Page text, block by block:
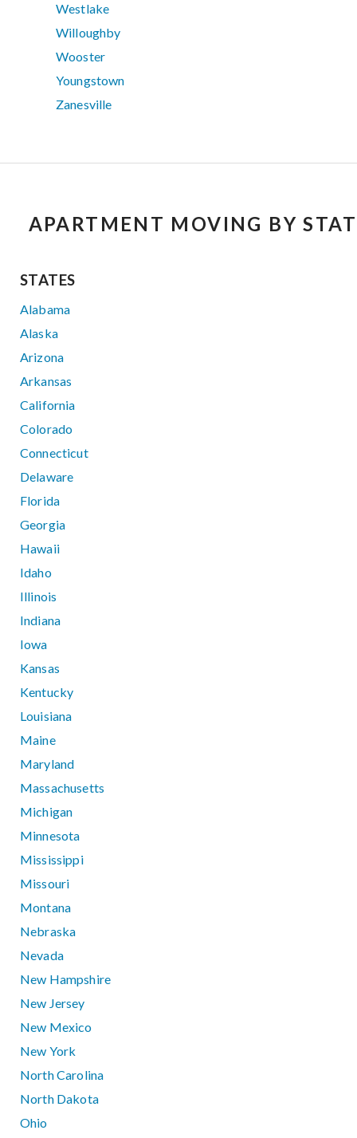
Westlake
Willoughby
Wooster
Youngstown
Zanesville
APARTMENT MOVING BY
STATES
Alabama
Alaska
Arizona
Arkansas
California
Colorado
Connecticut
Delaware
Florida
Georgia
Hawaii
Idaho
Illinois
Indiana
Iowa
Kansas
Kentucky
Louisiana
Maine
Maryland
Massachusetts
Michigan
Minnesota
Mississippi
Missouri
Montana
Nebraska
Nevada
New Hampshire
New Jersey
New Mexico
New York
North Carolina
North Dakota
Ohio